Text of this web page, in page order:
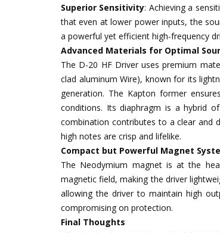
Superior Sensitivity: Achieving a
that even at lower power inputs, the
a powerful yet efficient high-frequency
Advanced Materials for Optimal
The D-20 HF Driver uses premium
clad aluminum Wire), known for its
generation. The Kapton former
conditions. Its diaphragm is a hybrid
combination contributes to a clear and
high notes are crisp and lifelike.
Compact but Powerful Magnet
The Neodymium magnet is at the
magnetic field, making the driver
allowing the driver to maintain high
compromising on protection.
Final Thoughts